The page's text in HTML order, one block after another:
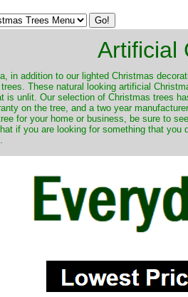
Artificial
in addition to our lighted Christmas
These natural looking artificial
is unlit. Our selection of Christmas trees
on the tree, and a two year
for your home or business, be sure to
if you are looking for something that